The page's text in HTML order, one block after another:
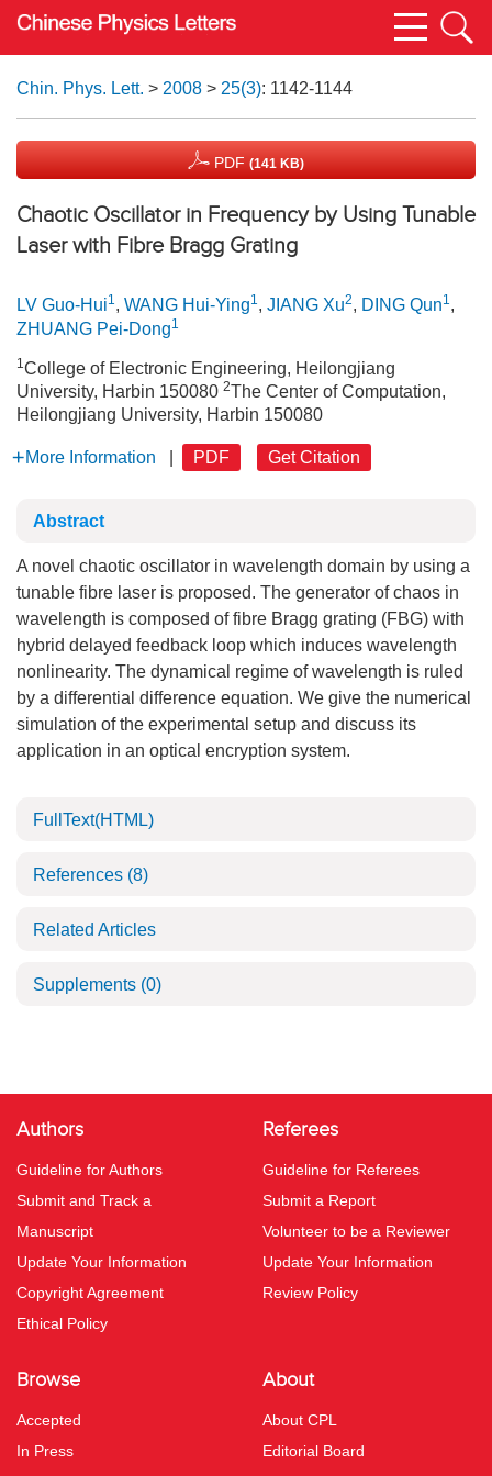
Chin. Phys. Lett. > 2008 > 25(3): 1142-1144
PDF (141 KB)
Chaotic Oscillator in Frequency by Using Tunable
Laser with Fibre Bragg Grating
LV Guo-Hui1, WANG Hui-Ying1, JIANG Xu2, DING Qun1,
ZHUANG Pei-Dong1
1College of Electronic Engineering, Heilongjiang
University, Harbin 150080 2The Center of Computation,
Heilongjiang University, Harbin 150080
More Information PDF Get Citation
Abstract
A novel chaotic oscillator in wavelength domain by using a
tunable fibre laser is proposed. The generator of chaos in
wavelength is composed of fibre Bragg grating (FBG) with
hybrid delayed feedback loop which induces wavelength
nonlinearity. The dynamical regime of wavelength is ruled
by a differential difference equation. We give the numerical
simulation of the experimental setup and discuss its
application in an optical encryption system.
FullText(HTML)
References (8)
Related Articles
Supplements (0)
Authors
Guideline for Authors
Submit and Track a
Manuscript
Update Your Information
Copyright Agreement
Ethical Policy
Referees
Guideline for Referees
Submit a Report
Volunteer to be a Reviewer
Update Your Information
Review Policy
Browse
Accepted
In Press
About
About CPL
Editorial Board